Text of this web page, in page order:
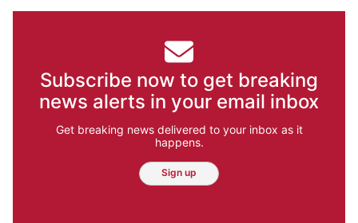
Subscribe now to get breaking
news alerts in your email inbox
Get breaking news delivered to your inbox as it
happens.
Sign up